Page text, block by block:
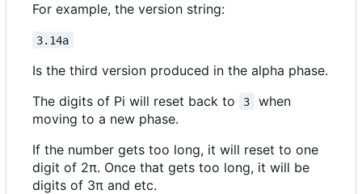
For example, the version string:
3.14a
Is the third version produced in the alpha phase.
The digits of Pi will reset back to
3
when
moving to a new phase.
If the number gets too long, it will reset to one
digit of 2π. Once that gets too long, it will be
digits of 3π and etc.